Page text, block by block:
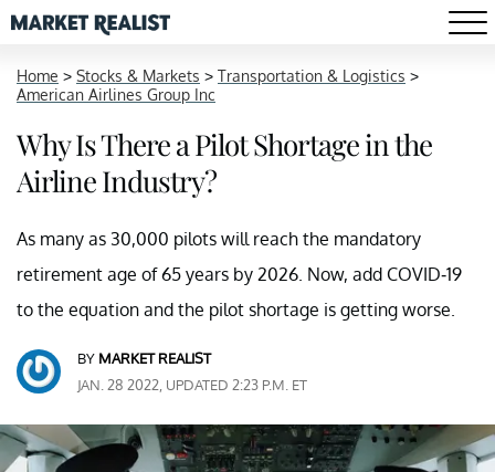
Home > Stocks & Markets > Transportation & Logistics >
American Airlines Group Inc
Why Is There a Pilot Shortage in the
Airline Industry?
As many as 30,000 pilots will reach the mandatory
retirement age of 65 years by 2026. Now, add COVID-19
to the equation and the pilot shortage is getting worse.
BY MARKET REALIST
JAN. 28 2022, UPDATED 2:23 P.M. ET